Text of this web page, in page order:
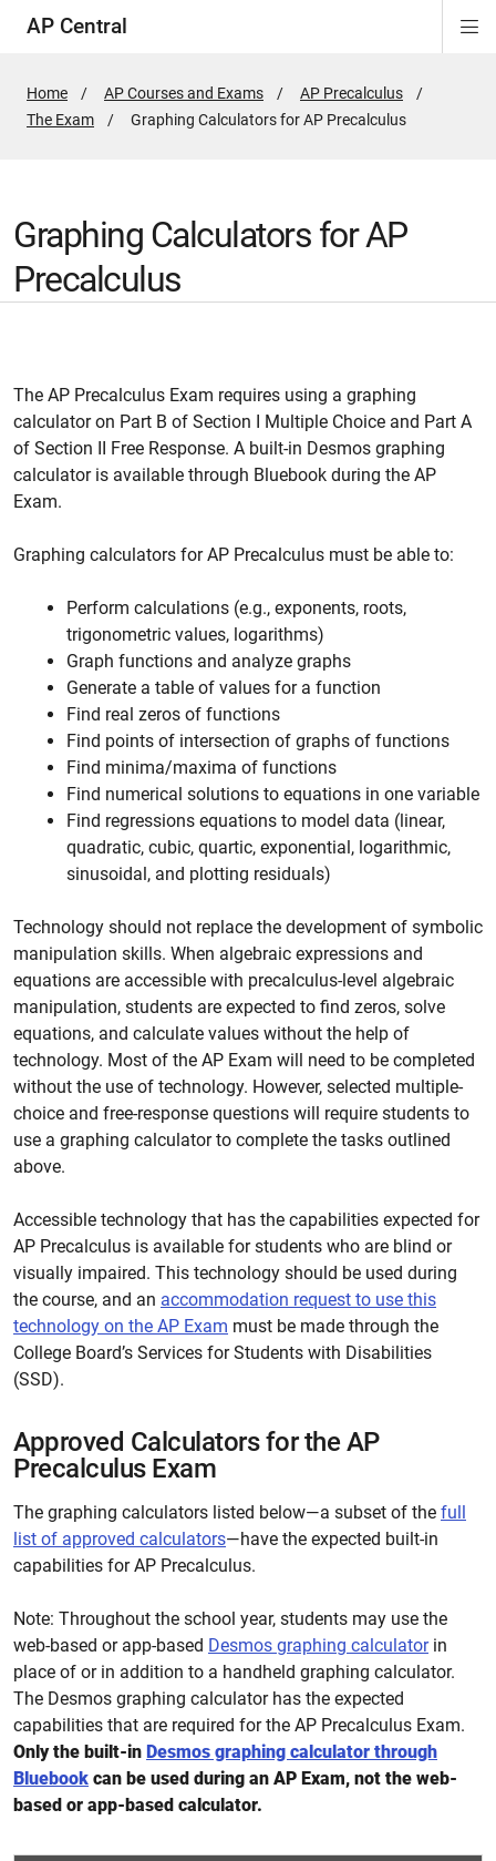
AP Central
Home AP Courses and Exams
AP Precalculus
The Exam
Active
Graphing Calculators for AP Precalculus
Graphing Calculators for AP
Precalculus
The AP Precalculus Exam requires using a graphing
calculator on Part B of Section I Multiple Choice and Part A
of Section II Free Response. A built-in Desmos graphing
calculator is available through Bluebook during the AP
Exam.
Graphing calculators for AP Precalculus must be able to:
Perform calculations (e.g., exponents, roots,
trigonometric values, logarithms)
Graph functions and analyze graphs
Generate a table of values for a function
Find real zeros of functions
Find points of intersection of graphs of functions
Find minima/maxima of functions
Find numerical solutions to equations in one variable
Find regressions equations to model data (linear,
quadratic, cubic, quartic, exponential, logarithmic,
sinusoidal, and plotting residuals)
Technology should not replace the development of symbolic
manipulation skills. When algebraic expressions and
equations are accessible with precalculus-level algebraic
manipulation, students are expected to find zeros, solve
equations, and calculate values without the help of
technology. Most of the AP Exam will need to be completed
without the use of technology. However, selected multiple-
choice and free-response questions will require students to
use a graphing calculator to complete the tasks outlined
above.
Accessible technology that has the capabilities expected for
AP Precalculus is available for students who are blind or
visually impaired. This technology should be used during
the course, and an accommodation request to use this
technology on the AP Exam must be made through the
College Board’s Services for Students with Disabilities
(SSD).
Approved Calculators for the AP
Precalculus Exam
The graphing calculators listed below—a subset of the full
list of approved calculators—have the expected built-in
capabilities for AP Precalculus.
Note: Throughout the school year, students may use the
web-based or app-based Desmos graphing calculatorin
place of or in addition to a handheld graphing calculator.
The Desmos graphing calculator has the expected
capabilities that are required for the AP Precalculus Exam.
Only the built-in Desmos graphing calculator through
Bluebook can be used during an AP Exam, not the web-
based or app-based calculator.